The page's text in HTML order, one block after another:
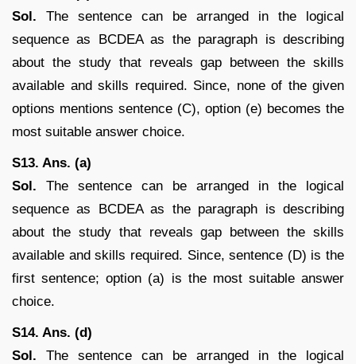
Sol. The sentence can be arranged in the logical
sequence as BCDEA as the paragraph is describing
about the study that reveals gap between the skills
available and skills required. Since, none of the given
options mentions sentence (C), option (e) becomes the
most suitable answer choice.
S13. Ans. (a)
Sol. The sentence can be arranged in the logical
sequence as BCDEA as the paragraph is describing
about the study that reveals gap between the skills
available and skills required. Since, sentence (D) is the
first sentence; option (a) is the most suitable answer
choice.
S14. Ans. (d)
Sol. The sentence can be arranged in the logical